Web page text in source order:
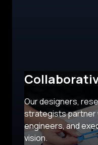
Our designers,
strategists partner
engineers, and
vision.